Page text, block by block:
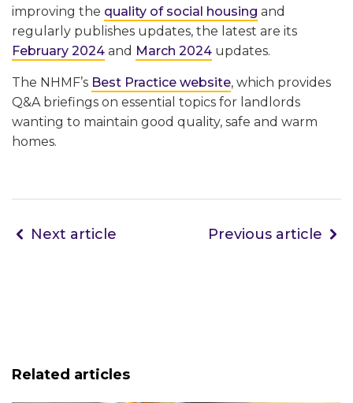
improving the quality of social housing and
regularly publishes updates, the latest are its
February 2024 and March 2024 updates.
The NHMF’s Best Practice website, which provides
Q&A briefings on essential topics for landlords
wanting to maintain good quality, safe and warm
homes.
Next article Previous article
Related articles